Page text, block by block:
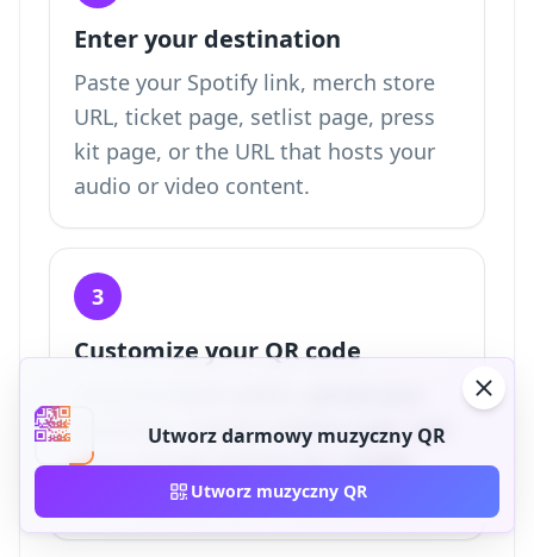
Enter your destination
Paste your Spotify link, merch store
URL, ticket page, setlist page, press
kit page, or the URL that hosts your
audio or video content.
3
Customize your QR code
band logo, choose a frame style, and
keep enough contrast for reliable
scanning.
Utworz darmowy muzyczny QR
Utworz muzyczny QR